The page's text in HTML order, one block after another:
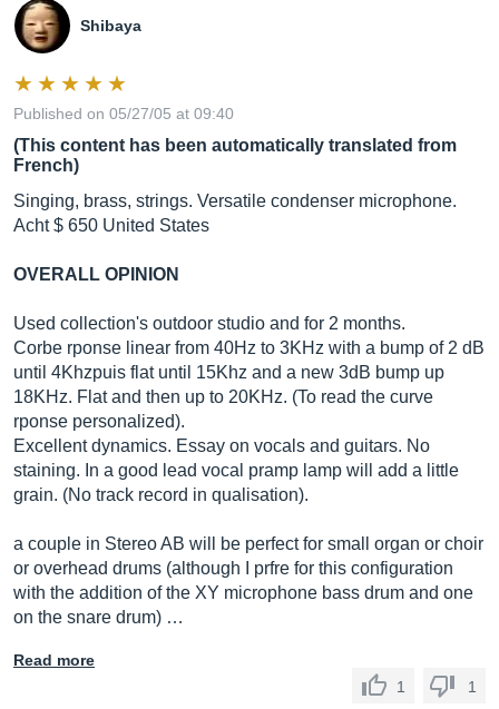
Shibaya
Published on 05/27/05 at 09:40
(This content has been automatically translated from
French)
Singing, brass, strings. Versatile condenser microphone.
Acht $ 650 United States
OVERALL OPINION
Used collection's outdoor studio and for 2 months.
Corbe rponse linear from 40Hz to 3KHz with a bump of 2 dB
until 4Khzpuis flat until 15Khz and a new 3dB bump up
18KHz. Flat and then up to 20KHz. (To read the curve
rponse personalized).
Excellent dynamics. Essay on vocals and guitars. No
staining. In a good lead vocal pramp lamp will add a little
grain. (No track record in qualisation).
a couple in Stereo AB will be perfect for small organ or choir
or overhead drums (although I prfre for this configuration
with the addition of the XY microphone bass drum and one
on the snare drum) …
Read more
1
1